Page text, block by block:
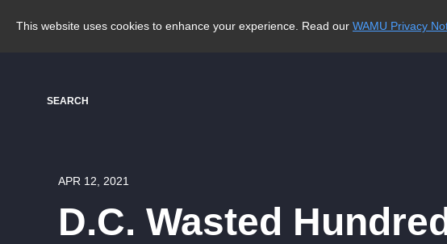
This website uses cookies to enhance your experience. Read our WAMU Privacy
SEARCH
APR 12, 2021
D.C. Wasted